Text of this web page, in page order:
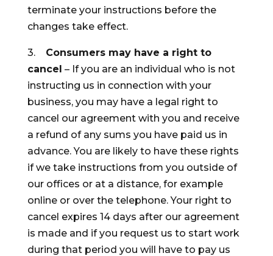
terminate your instructions before the
changes take effect.
3.
Consumers may have a right to
cancel – If you are an individual who is not
instructing us in connection with your
business, you may have a legal right to
cancel our agreement with you and receive
a refund of any sums you have paid us in
advance. You are likely to have these rights
if we take instructions from you outside of
our offices or at a distance, for example
online or over the telephone. Your right to
cancel expires 14 days after our agreement
is made and if you request us to start work
during that period you will have to pay us